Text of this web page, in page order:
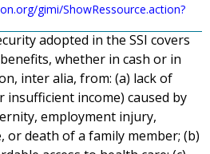
gimi/ShowRessource.action?
adopted in the SSI covers
whether in cash or in
inter alia, from: (a) lack of
income) caused by
employment injury,
or death of a family member; (b)